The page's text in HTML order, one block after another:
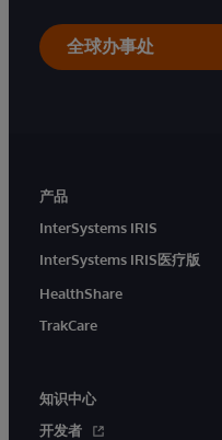
全球办事处
产品
InterSystems IRIS
InterSystems IRIS医疗版
HealthShare
TrakCare
知识中心
开发者